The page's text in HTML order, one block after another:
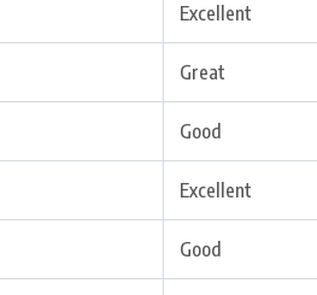
Excellent
Great
Good
Excellent
Good